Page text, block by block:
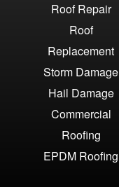
Roof Repair
Roof
Replacement
Storm Damage
Hail Damage
Commercial
Roofing
EPDM Roofing